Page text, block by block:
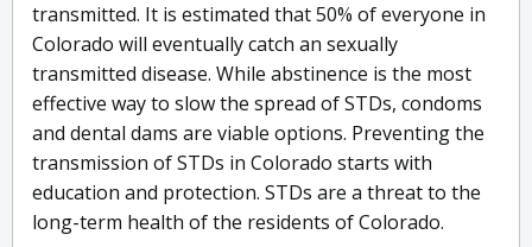
transmitted. It is estimated that 50% of everyone in
Colorado will eventually catch an sexually
transmitted disease. While abstinence is the most
effective way to slow the spread of STDs, condoms
and dental dams are viable options. Preventing the
transmission of STDs in Colorado starts with
education and protection. STDs are a threat to the
long-term health of the residents of Colorado.